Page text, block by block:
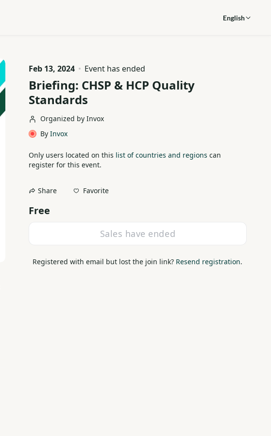
English
Feb 13, 2024 Event has ended
Briefing: CHSP & HCP Quality
Standards
Organized by Invox
By Invox
Only users located on this list of countries and regions can
register for this event.
Share Favorite
Free
Sales have ended
Registered with email but lost the join link? Resend registration.